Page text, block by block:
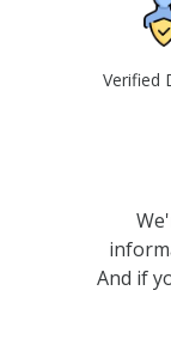
Verified
And if